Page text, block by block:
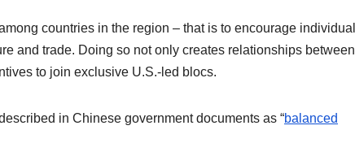
countries in the region – that is to encourage individual
and trade. Doing so not only creates relationships between
to join exclusive U.S.-led blocs.
in Chinese government documents as “balanced